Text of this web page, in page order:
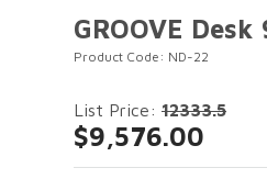
GROOVE Desk
Product Code: ND-22
List Price: 12333.5
$9,576.00